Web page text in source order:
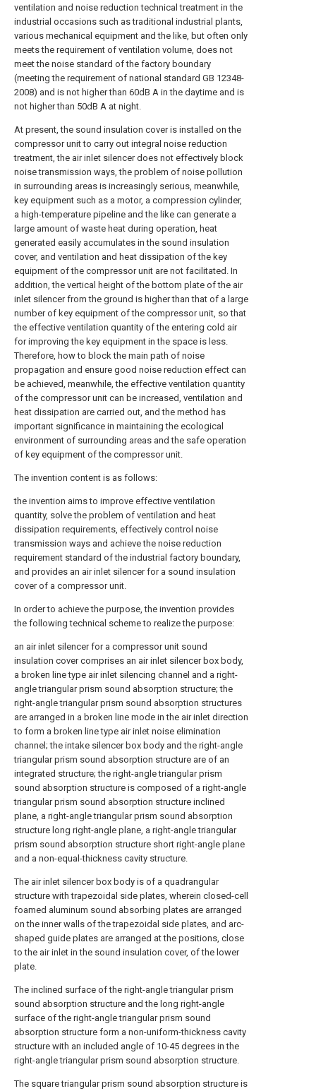
ventilation and noise reduction technical treatment in the
industrial occasions such as traditional industrial plants,
various mechanical equipment and the like, but often only
meets the requirement of ventilation volume, does not
meet the noise standard of the factory boundary
(meeting the requirement of national standard GB 12348-
2008) and is not higher than 60dB A in the daytime and is
not higher than 50dB A at night.
At present, the sound insulation cover is installed on the
compressor unit to carry out integral noise reduction
treatment, the air inlet silencer does not effectively block
noise transmission ways, the problem of noise pollution
in surrounding areas is increasingly serious, meanwhile,
key equipment such as a motor, a compression cylinder,
a high-temperature pipeline and the like can generate a
large amount of waste heat during operation, heat
generated easily accumulates in the sound insulation
cover, and ventilation and heat dissipation of the key
equipment of the compressor unit are not facilitated. In
addition, the vertical height of the bottom plate of the air
inlet silencer from the ground is higher than that of a large
number of key equipment of the compressor unit, so that
the effective ventilation quantity of the entering cold air
for improving the key equipment in the space is less.
Therefore, how to block the main path of noise
propagation and ensure good noise reduction effect can
be achieved, meanwhile, the effective ventilation quantity
of the compressor unit can be increased, ventilation and
heat dissipation are carried out, and the method has
important significance in maintaining the ecological
environment of surrounding areas and the safe operation
of key equipment of the compressor unit.
The invention content is as follows:
the invention aims to improve effective ventilation
quantity, solve the problem of ventilation and heat
dissipation requirements, effectively control noise
transmission ways and achieve the noise reduction
requirement standard of the industrial factory boundary,
and provides an air inlet silencer for a sound insulation
cover of a compressor unit.
In order to achieve the purpose, the invention provides
the following technical scheme to realize the purpose:
an air inlet silencer for a compressor unit sound
insulation cover comprises an air inlet silencer box body,
a broken line type air inlet silencing channel and a right-
angle triangular prism sound absorption structure; the
right-angle triangular prism sound absorption structures
are arranged in a broken line mode in the air inlet direction
to form a broken line type air inlet noise elimination
channel; the intake silencer box body and the right-angle
triangular prism sound absorption structure are of an
integrated structure; the right-angle triangular prism
sound absorption structure is composed of a right-angle
triangular prism sound absorption structure inclined
plane, a right-angle triangular prism sound absorption
structure long right-angle plane, a right-angle triangular
prism sound absorption structure short right-angle plane
and a non-equal-thickness cavity structure.
The air inlet silencer box body is of a quadrangular
structure with trapezoidal side plates, wherein closed-cell
foamed aluminum sound absorbing plates are arranged
on the inner walls of the trapezoidal side plates, and arc-
shaped guide plates are arranged at the positions, close
to the air inlet in the sound insulation cover, of the lower
plate.
The inclined surface of the right-angle triangular prism
sound absorption structure and the long right-angle
surface of the right-angle triangular prism sound
absorption structure form a non-uniform-thickness cavity
structure with an included angle of 10-45 degrees in the
right-angle triangular prism sound absorption structure.
The square triangular prism sound absorption structure is